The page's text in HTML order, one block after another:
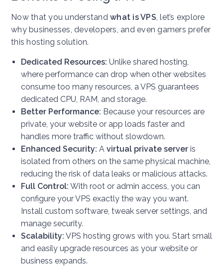
Now that you understand what is VPS, let’s explore
why businesses, developers, and even gamers prefer
this hosting solution.
Dedicated Resources: Unlike shared hosting,
where performance can drop when other websites
consume too many resources, a VPS guarantees
dedicated CPU, RAM, and storage.
Better Performance: Because your resources are
private, your website or app loads faster and
handles more traffic without slowdown.
Enhanced Security: A virtual private server is
isolated from others on the same physical machine,
reducing the risk of data leaks or malicious attacks.
Full Control: With root or admin access, you can
configure your VPS exactly the way you want.
Install custom software, tweak server settings, and
manage security.
Scalability: VPS hosting grows with you. Start small
and easily upgrade resources as your website or
business expands.